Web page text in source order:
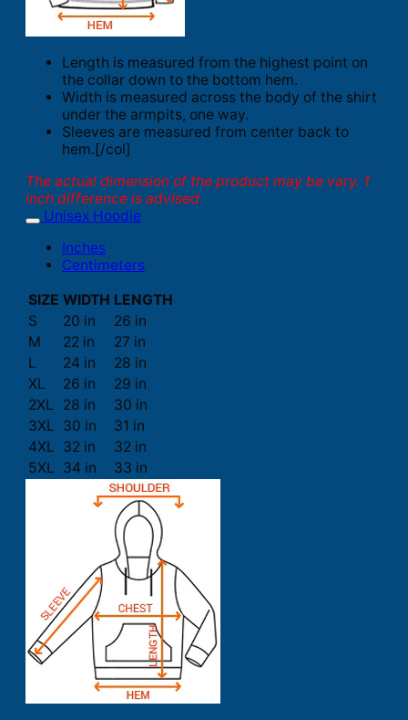
Length is measured from the highest point on
the collar down to the bottom hem.
Width is measured across the body of the shirt
under the armpits, one way.
Sleeves are measured from center back to
hem.[/col]
The actual dimension of the product may be vary. 1
inch difference is advised.
Unisex Hoodie
Inches
Centimeters
SIZE WIDTH LENGTH
S
20 in
26 in
M
22 in
27 in
L
24 in
28 in
XL
26 in
29 in
2XL
28 in
30 in
3XL 30 in
31 in
4XL 32 in
32 in
5XL 34 in 33 in